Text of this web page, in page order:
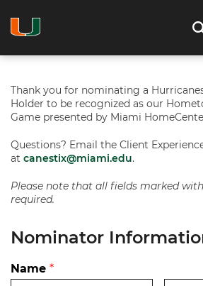
Thank you for nominating a
Holder to be recognized as our
Game presented by Miami
Questions? Email the Client
at canestix@miami.edu.
Please note that all fields marked
required.
Nominator
Name *